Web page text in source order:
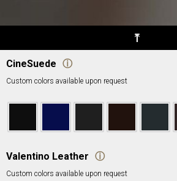
CineSuede ⓘ
Custom colors available upon request
Valentino Leather ⓘ
Custom colors available upon request
⤒